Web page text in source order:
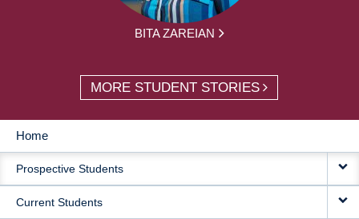
BITA ZAREIAN
MORE STUDENT STORIES
MAIN
NAVIGATION
Home
Prospective Students
Current Students